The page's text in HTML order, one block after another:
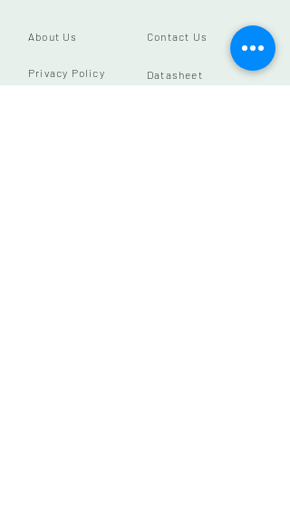
About Us
Privacy Policy
Contact Us
Datasheet